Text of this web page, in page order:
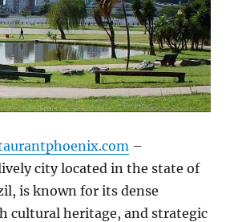
–
city located in the state of
is known for its dense
cultural heritage, and strategic